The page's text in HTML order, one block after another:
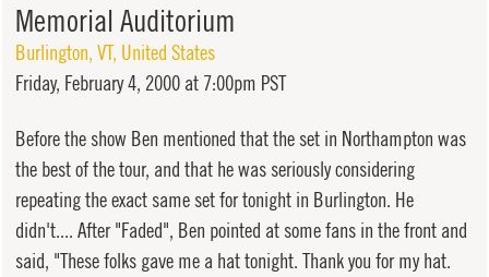
Memorial Auditorium
Burlington, VT, United States
Friday, February 4, 2000 at 7:00pm PST
Before the show Ben mentioned that the set in Northampton was
the best of the tour, and that he was seriously considering
repeating the exact same set for tonight in Burlington. He
didn't.... After "Faded", Ben pointed at some fans in the front and
said, "These folks gave me a hat tonight. Thank you for my hat.